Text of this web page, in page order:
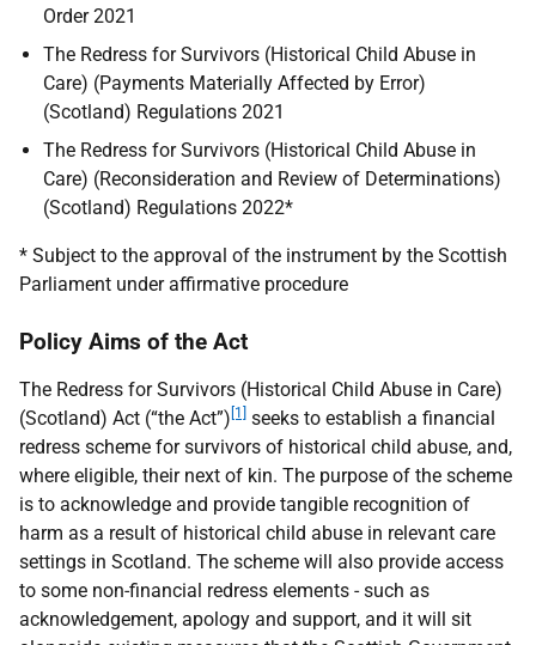
Order 2021
The Redress for Survivors (Historical Child Abuse in
Care) (Payments Materially Affected by Error)
(Scotland) Regulations 2021
The Redress for Survivors (Historical Child Abuse in
Care) (Reconsideration and Review of Determinations)
(Scotland) Regulations 2022*
* Subject to the approval of the instrument by the Scottish
Parliament under affirmative procedure
Policy Aims of the Act
The Redress for Survivors (Historical Child Abuse in Care)
(Scotland) Act (“the Act”) [1]
seeks to establish a financial
redress scheme for survivors of historical child abuse, and,
where eligible, their next of kin. The purpose of the scheme
is to acknowledge and provide tangible recognition of
harm as a result of historical child abuse in relevant care
settings in Scotland. The scheme will also provide access
to some non-financial redress elements - such as
acknowledgement, apology and support, and it will sit